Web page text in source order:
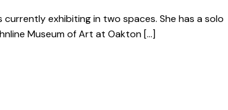
exhibiting in two spaces. She has a solo
Museum of Art at Oakton […]